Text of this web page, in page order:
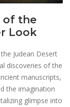
of the
Look
Judean Desert
discoveries of the
manuscripts,
the imagination
glimpse into